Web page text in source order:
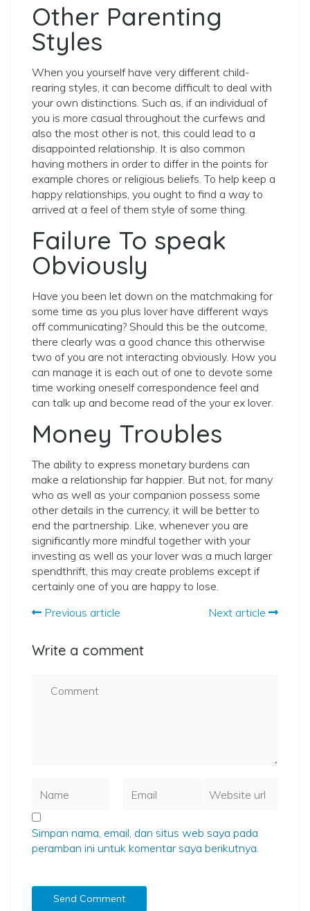
Other Parenting
Styles
When you yourself have very different child-
rearing styles, it can become difficult to deal with
your own distinctions. Such as, if an individual of
you is more casual throughout the curfews and
also the most other is not, this could lead to a
disappointed relationship. It is also common
having mothers in order to differ in the points for
example chores or religious beliefs. To help keep a
happy relationships, you ought to find a way to
arrived at a feel of them style of some thing.
Failure To speak
Obviously
Have you been let down on the matchmaking for
some time as you plus lover have different ways
off communicating? Should this be the outcome,
there clearly was a good chance this otherwise
two of you are not interacting obviously. How you
can manage it is each out of one to devote some
time working oneself correspondence feel and
can talk up and become read of the your ex lover.
Money Troubles
The ability to express monetary burdens can
make a relationship far happier. But not, for many
who as well as your companion possess some
other details in the currency, it will be better to
end the partnership. Like, whenever you are
significantly more mindful together with your
investing as well as your lover was a much larger
spendthrift, this may create problems except if
certainly one of you are happy to lose.
Previous article
Next article
Write a comment
Simpan nama, email, dan situs web saya pada
peramban ini untuk komentar saya berikutnya.